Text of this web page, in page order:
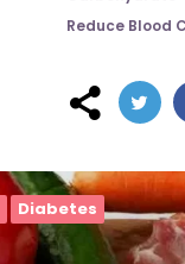
Reduce Blood
Diabetes